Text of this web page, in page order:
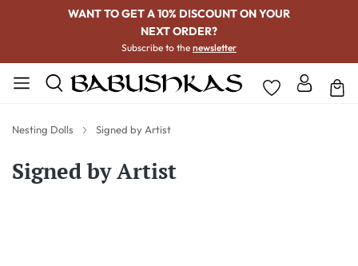
WANT TO GET A 10% DISCOUNT ON YOUR
NEXT ORDER?
Subscribe to the newsletter
Nesting Dolls Signed by Artist
Signed by Artist